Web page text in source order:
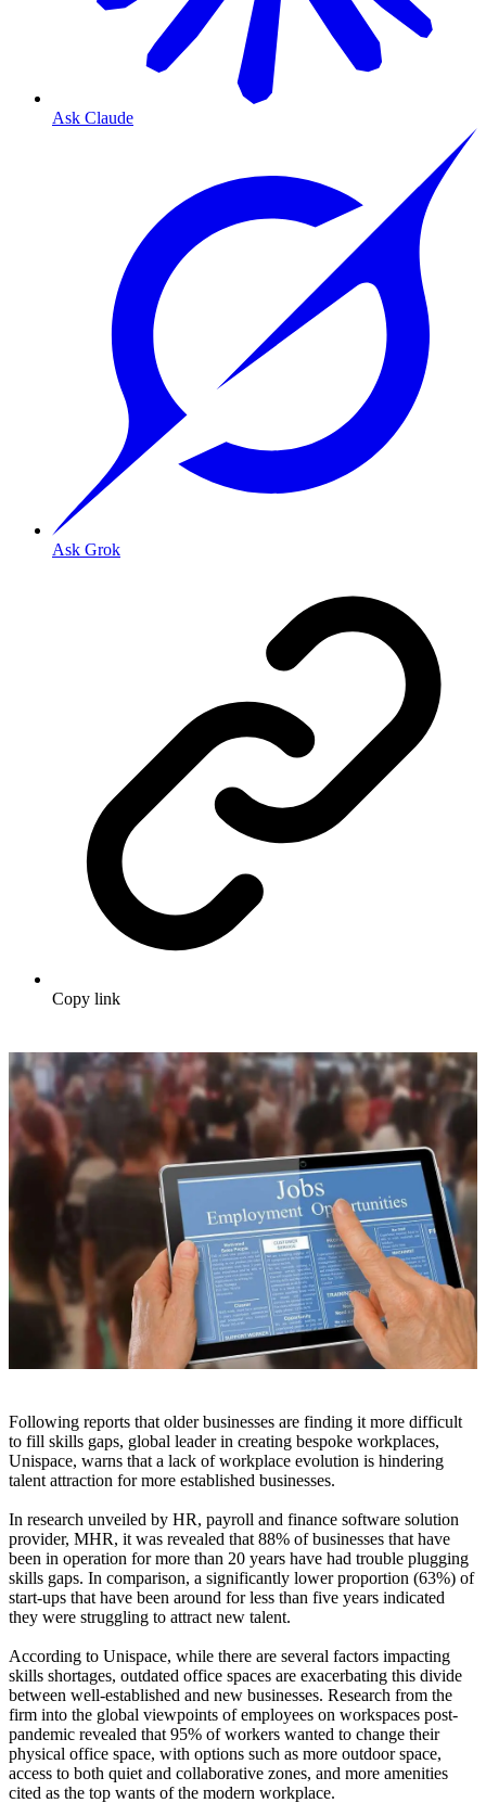
Ask Claude
Ask Grok
Copy link
Following reports that older businesses are finding it more difficult
to fill skills gaps, global leader in creating bespoke workplaces,
Unispace, warns that a lack of workplace evolution is hindering
talent attraction for more established businesses.
In research unveiled by HR, payroll and finance software solution
provider, MHR, it was revealed that 88% of businesses that have
been in operation for more than 20 years have had trouble plugging
skills gaps. In comparison, a significantly lower proportion (63%) of
start-ups that have been around for less than five years indicated
they were struggling to attract new talent.
According to Unispace, while there are several factors impacting
skills shortages, outdated office spaces are exacerbating this divide
between well-established and new businesses. Research from the
firm into the global viewpoints of employees on workspaces post-
pandemic revealed that 95% of workers wanted to change their
physical office space, with options such as more outdoor space,
access to both quiet and collaborative zones, and more amenities
cited as the top wants of the modern workplace.